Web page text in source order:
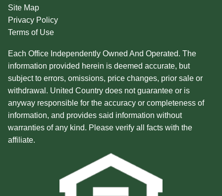
Site Map
Privacy Policy
Terms of Use
Each Office Independently Owned And Operated. The
information provided herein is deemed accurate, but
subject to errors, omissions, price changes, prior sale or
withdrawal. United Country does not guarantee or is
anyway responsible for the accuracy or completeness of
information, and provides said information without
warranties of any kind. Please verify all facts with the
affiliate.